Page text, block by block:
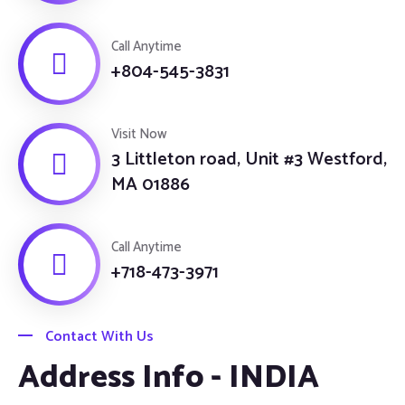
Call Anytime
+804-545-3831
Visit Now
3 Littleton road, Unit #3 Westford,
MA 01886
Call Anytime
+718-473-3971
Contact With Us
Address Info - INDIA